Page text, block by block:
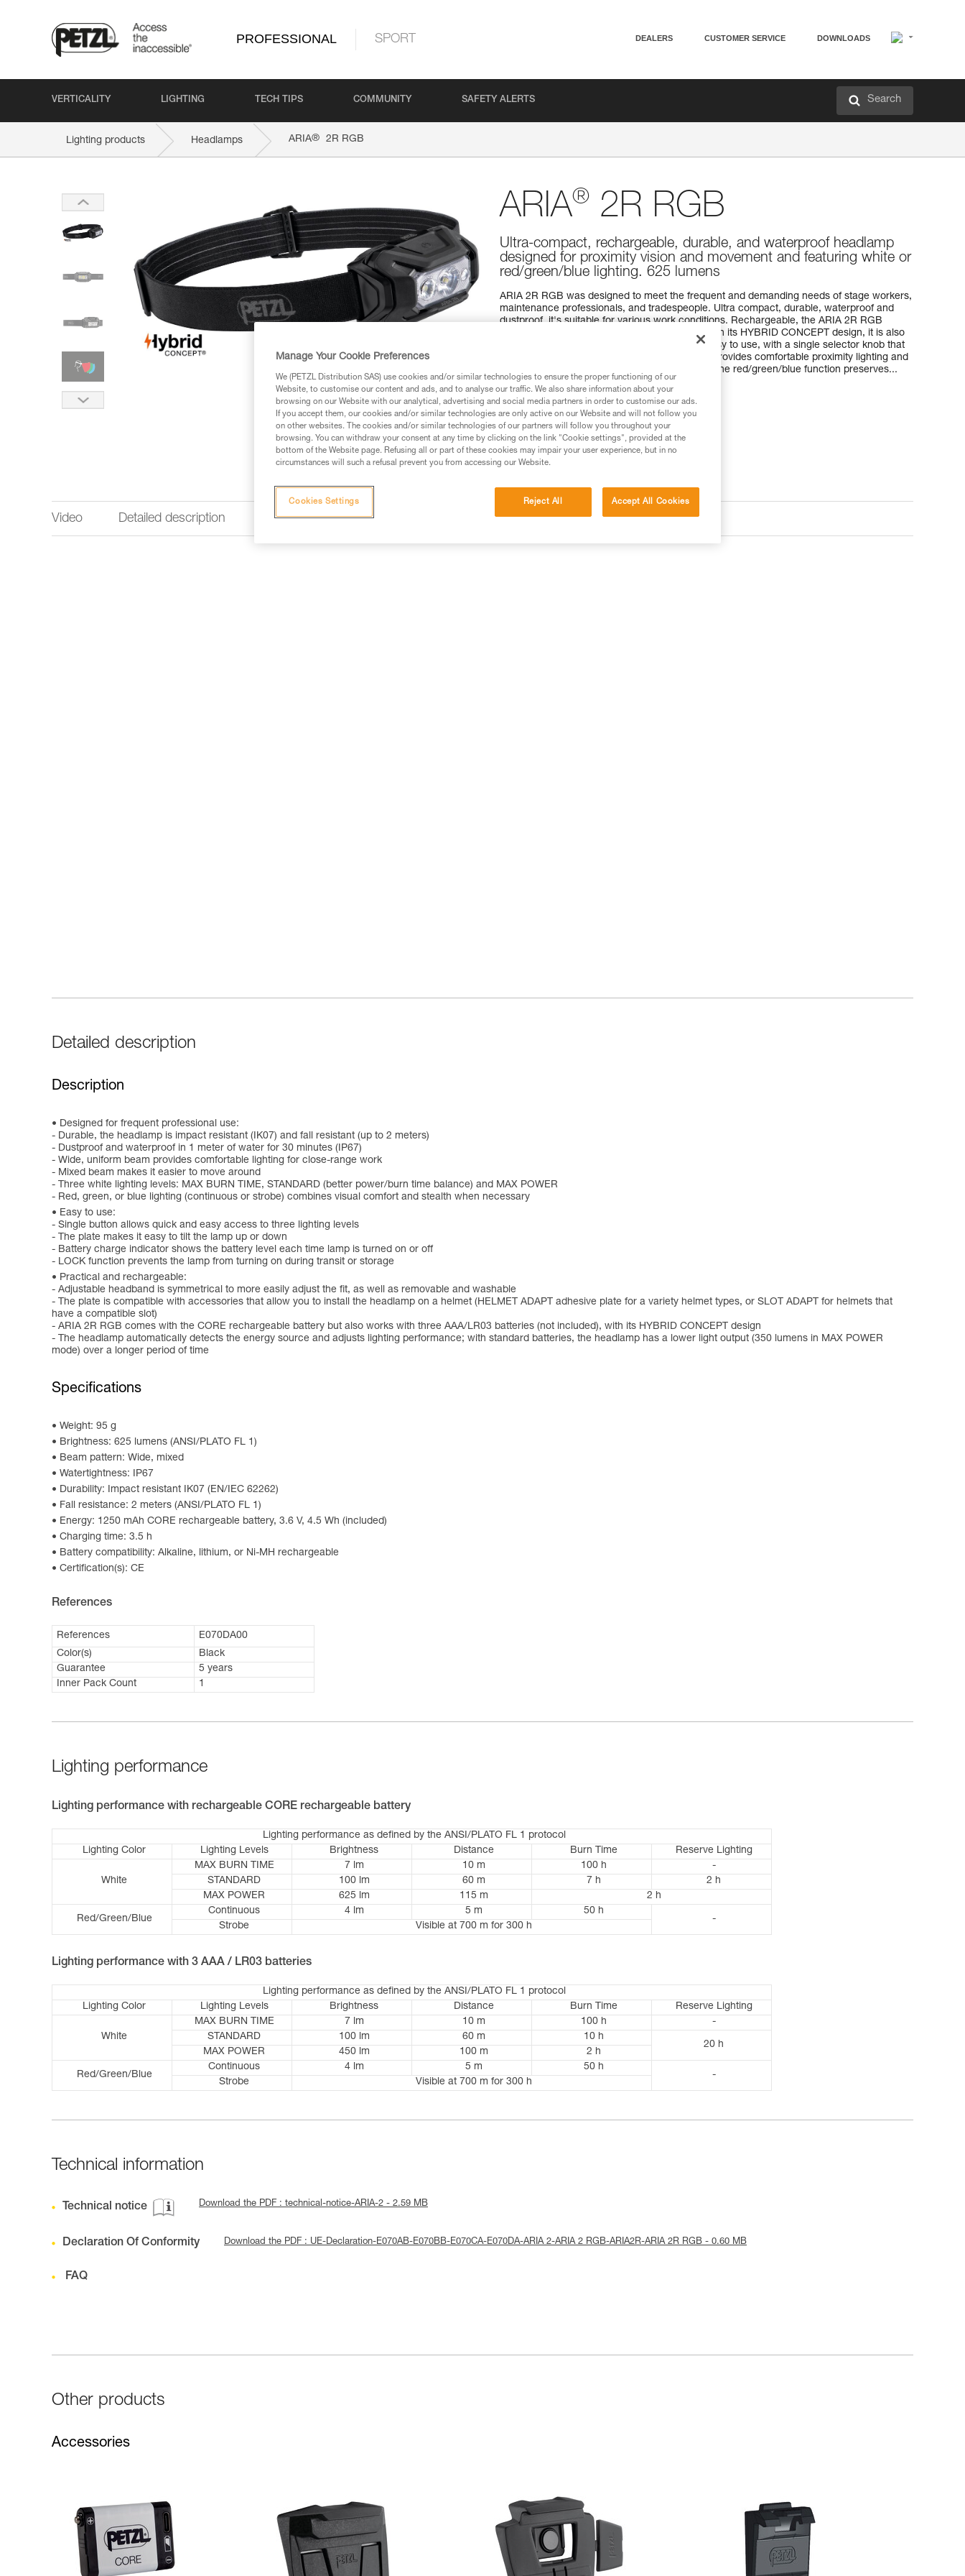
PROFESSIONAL SPORT DEALERS CUSTOMER SERVICE DOWNLOADS
VERTICALITY LIGHTING TECH TIPS COMMUNITY SAFETY ALERTS Search
Lighting products Headlamps ARIA® 2R RGB
ARIA® 2R RGB
Ultra-compact, rechargeable, durable, and waterproof headlamp
designed for proximity vision and movement and featuring white or
red/green/blue lighting. 625 lumens
ARIA 2R RGB was designed to meet the frequent and demanding needs of stage workers,
maintenance professionals, and tradespeople. Ultra compact, durable, waterproof and
dustproof, it's suitable for various work conditions. Rechargeable, the ARIA 2R RGB
comes with the CORE rechargeable battery. With its HYBRID CONCEPT design, it is also
compatible with three standard batteries. It’s easy to use, with a single selector knob that
controls all functions. The wide, uniform beam provides comfortable proximity lighting and
the mixed beam makes moving around easier. The red/green/blue function preserves...
Read more
Find a retailer
Video Detailed description Lighting performance Technical information Other products
Detailed description
Description
Designed for frequent professional use:
- Durable, the headlamp is impact resistant (IK07) and fall resistant (up to 2 meters)
- Dustproof and waterproof in 1 meter of water for 30 minutes (IP67)
- Wide, uniform beam provides comfortable lighting for close-range work
- Mixed beam makes it easier to move around
- Three white lighting levels: MAX BURN TIME, STANDARD (better power/burn time balance) and MAX POWER
- Red, green, or blue lighting (continuous or strobe) combines visual comfort and stealth when necessary
Easy to use:
- Single button allows quick and easy access to three lighting levels
- The plate makes it easy to tilt the lamp up or down
- Battery charge indicator shows the battery level each time lamp is turned on or off
- LOCK function prevents the lamp from turning on during transit or storage
Practical and rechargeable:
- Adjustable headband is symmetrical to more easily adjust the fit, as well as removable and washable
- The plate is compatible with accessories that allow you to install the headlamp on a helmet (HELMET ADAPT adhesive plate for a variety helmet types, or SLOT ADAPT for helmets that
have a compatible slot)
- ARIA 2R RGB comes with the CORE rechargeable battery but also works with three AAA/LR03 batteries (not included), with its HYBRID CONCEPT design
- The headlamp automatically detects the energy source and adjusts lighting performance; with standard batteries, the headlamp has a lower light output (350 lumens in MAX POWER
mode) over a longer period of time
Specifications
Weight: 95 g
Brightness: 625 lumens (ANSI/PLATO FL 1)
Beam pattern: Wide, mixed
Watertightness: IP67
Durability: Impact resistant IK07 (EN/IEC 62262)
Fall resistance: 2 meters (ANSI/PLATO FL 1)
Energy: 1250 mAh CORE rechargeable battery, 3.6 V, 4.5 Wh (included)
Charging time: 3.5 h
Battery compatibility: Alkaline, lithium, or Ni-MH rechargeable
Certification(s): CE
References
References
E070DA00
Color(s)
Black
Guarantee
5 years
Inner Pack Count
1
Lighting performance
Lighting performance with rechargeable CORE rechargeable battery
Lighting performance as defined by the ANSI/PLATO FL 1 protocol
Lighting Color
Lighting Levels Brightness Distance Burn Time Reserve Lighting
White
MAX BURN TIME 7 lm 10 m 100 h
-
STANDARD
100 lm 60 m 7 h
2 h
MAX POWER
625 lm 115 m 2 h
Red/Green/Blue
Continuous 4 lm 5 m 50 h
-
Strobe Visible at 700 m for 300 h
Lighting performance with 3 AAA / LR03 batteries
Lighting performance as defined by the ANSI/PLATO FL 1 protocol
Lighting Color
Lighting Levels Brightness Distance Burn Time Reserve Lighting
White
MAX BURN TIME 7 lm 10 m 100 h
-
STANDARD
100 lm 60 m 10 h
20 h
MAX POWER 450 lm 100 m 2 h
Red/Green/Blue
Continuous 4 lm 5 m 50 h
-
Strobe Visible at 700 m for 300 h
Technical information
Technical notice Download the PDF : technical-notice-ARIA-2 - 2.59 MB
Declaration Of Conformity Download the PDF : UE-Declaration-E070AB-E070BB-E070CA-E070DA-ARIA 2-ARIA 2 RGB-ARIA2R-ARIA 2R RGB - 0.60 MB
FAQ
Other products
Accessories
Manage Your Cookie Preferences
We (PETZL Distribution SAS) use cookies and/or similar technologies to ensure the proper functioning of our
Website, to customise our content and ads, and to analyse our traffic. We also share information about your
browsing on our Website with our analytical, advertising and social media partners in order to customise our ads.
If you accept them, our cookies and/or similar technologies are only active on our Website and will not follow you
on other websites. The cookies and/or similar technologies of our partners will follow you throughout your
browsing. You can withdraw your consent at any time by clicking on the link "Cookie settings", provided at the
bottom of the Website page. Refusing all or part of these cookies may impair your user experience, but in no
circumstances will such a refusal prevent you from accessing our Website.
Reject All Accept All Cookies
Cookies Settings